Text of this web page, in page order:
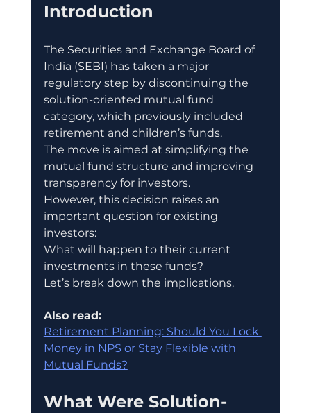
Introduction
The Securities and Exchange Board of
India (SEBI) has taken a major
regulatory step by discontinuing the
solution-oriented mutual fund
category, which previously included
retirement and children’s funds.
The move is aimed at simplifying the
mutual fund structure and improving
transparency for investors.
However, this decision raises an
important question for existing
investors:
What will happen to their current
investments in these funds?
Let’s break down the implications.
Also read:
Retirement Planning: Should You Lock
Money in NPS or Stay Flexible with
Mutual Funds?
What Were Solution-